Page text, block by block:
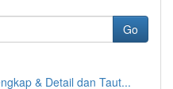
Go
& Detail dan Taut...